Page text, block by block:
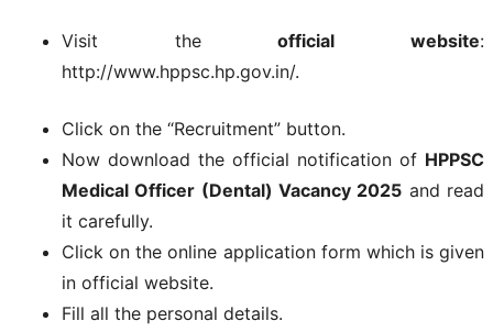
Visit theofficial website:
http://www.hppsc.hp.gov.in/.
Click on the “Recruitment” button.
Now download the official notification of HPPSC
Medical Officer (Dental) Vacancy 2025 and read
it carefully.
Click on the online application form which is given
in official website.
Fill all the personal details.